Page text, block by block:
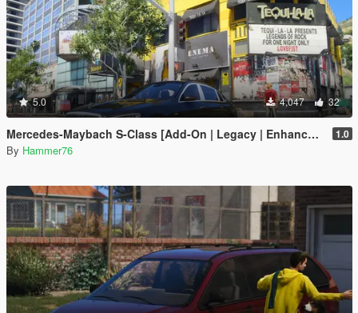
5.0 4,047 32
Mercedes-Maybach S-Class [Add-On | Legacy | Enhanced] 1.0
By Hammer76